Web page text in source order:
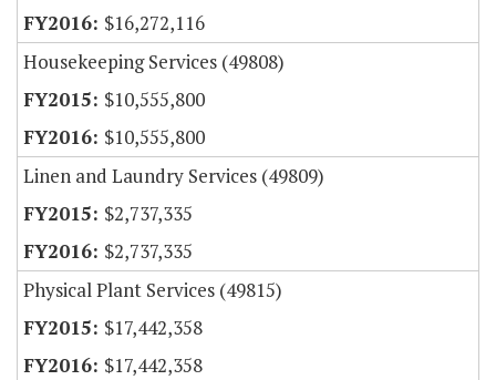
$16,272,116
Housekeeping Services (49808)
$10,555,800
$10,555,800
Linen and Laundry Services (49809)
$2,737,335
$2,737,335
Physical Plant Services (49815)
$17,442,358
$17,442,358